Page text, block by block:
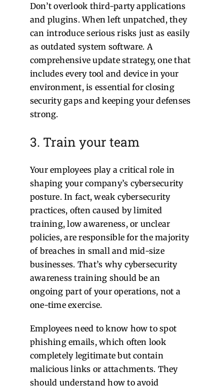
Don’t overlook third-party applications
and plugins. When left unpatched, they
can introduce serious risks just as easily
as outdated system software. A
comprehensive update strategy, one that
includes every tool and device in your
environment, is essential for closing
security gaps and keeping your defenses
strong.
3. Train your team
Your employees play a critical role in
shaping your company’s cybersecurity
posture. In fact, weak cybersecurity
practices, often caused by limited
training, low awareness, or unclear
policies, are responsible for the majority
of breaches in small and mid-size
businesses. That’s why cybersecurity
awareness training should be an
ongoing part of your operations, not a
one-time exercise.
Employees need to know how to spot
phishing emails, which often look
completely legitimate but contain
malicious links or attachments. They
should understand how to avoid